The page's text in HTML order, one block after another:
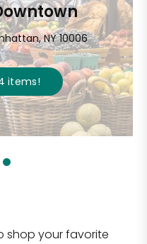
NY 10006
items!
shop your favorite